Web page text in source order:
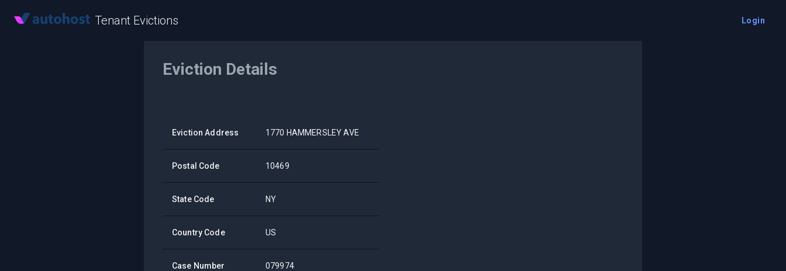
Tenant Evictions Login
Eviction Details
Eviction Address 1770 HAMMERSLEY AVE
Postal Code 10469
State Code NY
Country Code US
Case Number 079974